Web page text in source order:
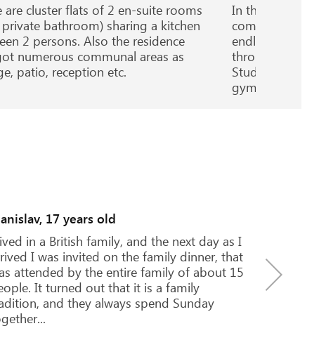
are cluster flats of 2 en-suite rooms
bathroom) sharing a kitchen
2 persons. Also the residence
numerous communal areas as
patio, reception etc.
In the heart of
combines sleek
endless
throughout.
Studios, all with
gym onsite.
I decided to continue my
after I had spent the summer
London. I knew exactly that I liked
approach of British teachers in
students, culture and traditions...